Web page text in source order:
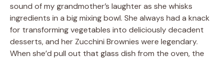
sound of my grandmother’s laughter as she whisks
ingredients in a big mixing bowl. She always had a knack
for transforming vegetables into deliciously decadent
desserts, and her Zucchini Brownies were legendary.
When she’d pull out that glass dish from the oven, the